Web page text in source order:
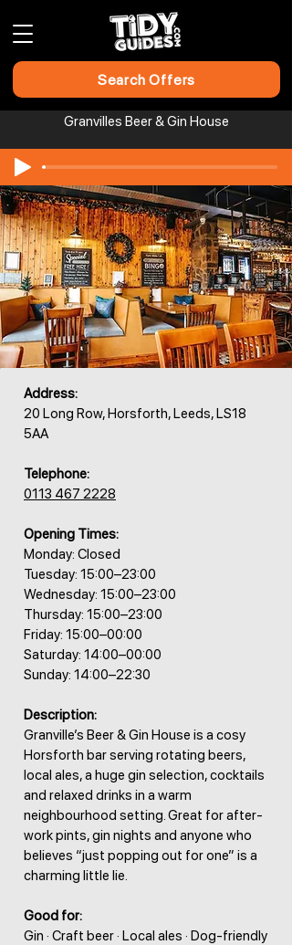
Search Offers
Granvilles Beer & Gin House
Address:
20 Long Row, Horsforth, Leeds, LS18
5AA
Telephone:
0113 467 2228
Opening Times:
Monday: Closed
Tuesday: 15:00–23:00
Wednesday: 15:00–23:00
Thursday: 15:00–23:00
Friday: 15:00–00:00
Saturday: 14:00–00:00
Sunday: 14:00–22:30
Description:
Granville’s Beer & Gin House is a cosy
Horsforth bar serving rotating beers,
local ales, a huge gin selection, cocktails
and relaxed drinks in a warm
neighbourhood setting. Great for after-
work pints, gin nights and anyone who
believes “just popping out for one” is a
charming little lie.
Good for:
Gin · Craft beer · Local ales · Dog-friendly